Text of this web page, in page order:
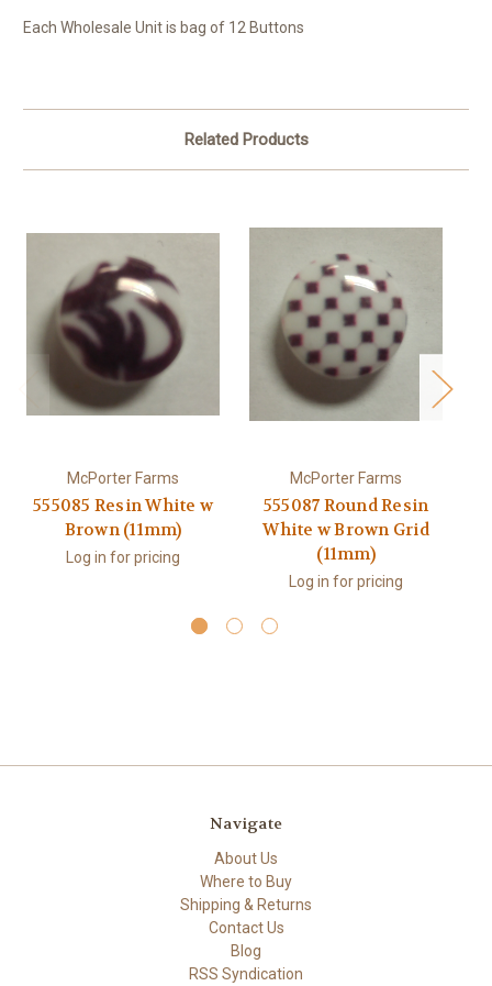
Each Wholesale Unit is bag of 12 Buttons
Related Products
McPorter Farms
555085 Resin White w
Brown (11mm)
Log in for pricing
McPorter Farms
555087 Round Resin
White w Brown Grid
(11mm)
Log in for pricing
Navigate
About Us
Where to Buy
Shipping & Returns
Contact Us
Blog
RSS Syndication